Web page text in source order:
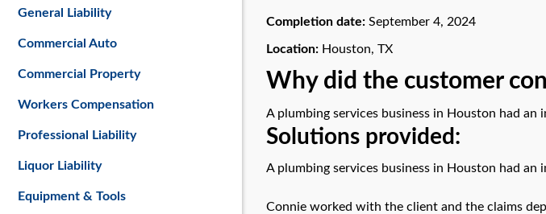
Completion date: September 4, 2024
Location: Houston, TX
Why did the customer
A plumbing services business in Houston had
Solutions provided:
A plumbing services business in Houston had
Connie worked with the client and the claims
General Liability
Commercial Auto
Commercial Property
Workers Compensation
Professional Liability
Liquor Liability
Equipment & Tools